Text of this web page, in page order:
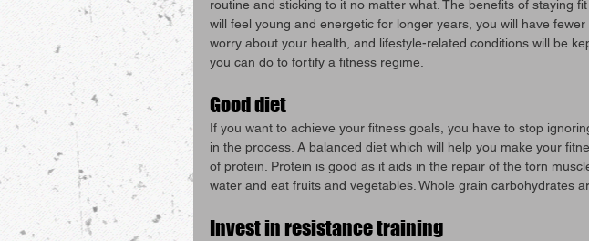
routine and sticking to it no matter what. The benefits of staying
will feel young and energetic for longer years, you will have
worry about your health, and lifestyle-related conditions will be
you can do to fortify a fitness regime.
Good diet
If you want to achieve your fitness goals, you have to stop
in the process. A balanced diet which will help you make your
of protein. Protein is good as it aids in the repair of the torn
water and eat fruits and vegetables. Whole grain carbohydrates
Invest in resistance training